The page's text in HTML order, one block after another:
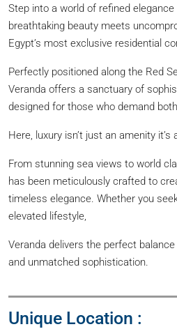
Step into a world of refined elegance
breathtaking beauty meets
Egypt’s most exclusive residential
Perfectly positioned along the Red
Veranda offers a sanctuary of
designed for those who demand
Here, luxury isn’t just an amenity it’s
From stunning sea views to world
has been meticulously crafted to
timeless elegance. Whether you
elevated lifestyle,
Veranda delivers the perfect
and unmatched sophistication.
Unique Location :